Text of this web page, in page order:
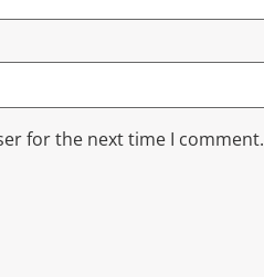
for the next time I comment.